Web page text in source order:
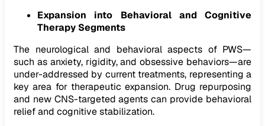
Expansion into Behavioral and Cognitive
Therapy Segments
The neurological and behavioral aspects of PWS—
such as anxiety, rigidity, and obsessive behaviors—are
under-addressed by current treatments, representing a
key area for therapeutic expansion. Drug repurposing
and new CNS-targeted agents can provide behavioral
relief and cognitive stabilization.